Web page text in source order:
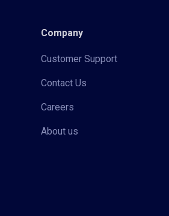
Company
Customer Support
Contact Us
Careers
About us